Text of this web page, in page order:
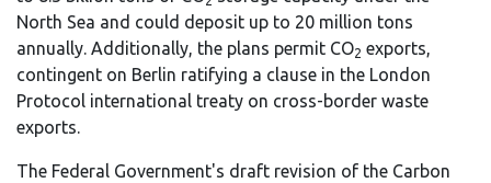
North Sea and could deposit up to 20 million tons
annually. Additionally, the plans permit CO2 exports,
contingent on Berlin ratifying a clause in the London
Protocol international treaty on cross-border waste
exports.
The Federal Government's draft revision of the Carbon